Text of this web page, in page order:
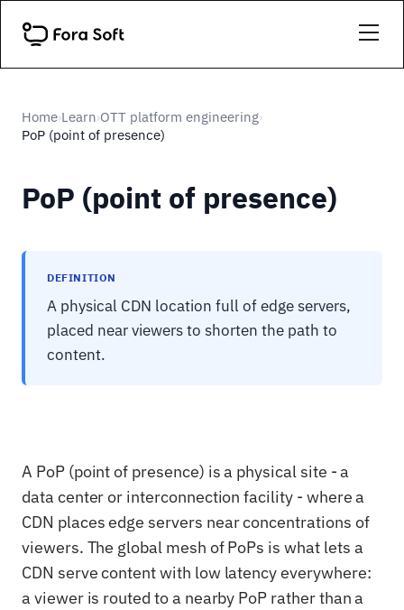
Home›Learn›OTT platform engineering›
PoP (point of presence)
PoP (point of presence)
DEFINITION
A physical CDN location full of edge servers,
placed near viewers to shorten the path to
content.
A PoP (point of presence) is a physical site - a
data center or interconnection facility - where a
CDN places edge servers near concentrations of
viewers. The global mesh of PoPs is what lets a
CDN serve content with low latency everywhere:
a viewer is routed to a nearby PoP rather than a